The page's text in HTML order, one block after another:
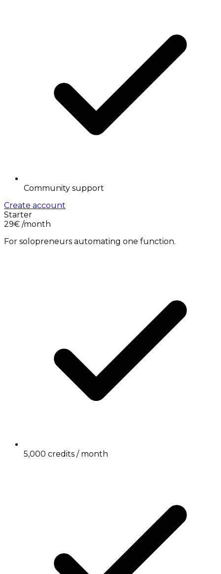
Community support
Create account
Starter
29€ /month
For solopreneurs automating one function.
5,000 credits / month